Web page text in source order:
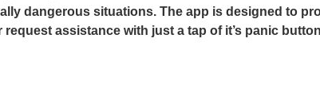
dangerous situations. The app is designed to
assistance with just a tap of it’s panic